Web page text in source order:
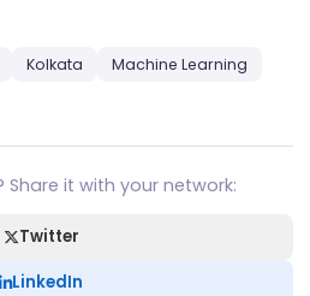
Kolkata
Machine Learning
it with your network:
Twitter
LinkedIn